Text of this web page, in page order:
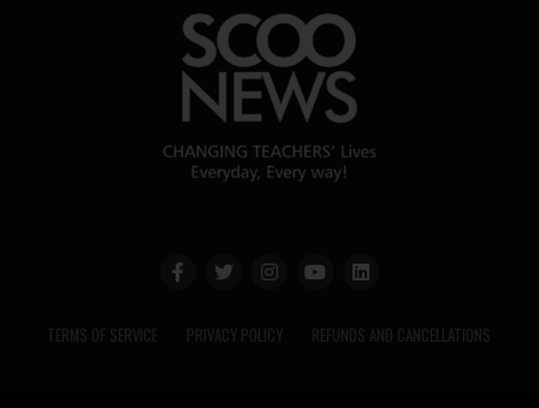
TERMS OF SERVICE PRIVACY POLICY REFUNDS AND CANCELLATIONS